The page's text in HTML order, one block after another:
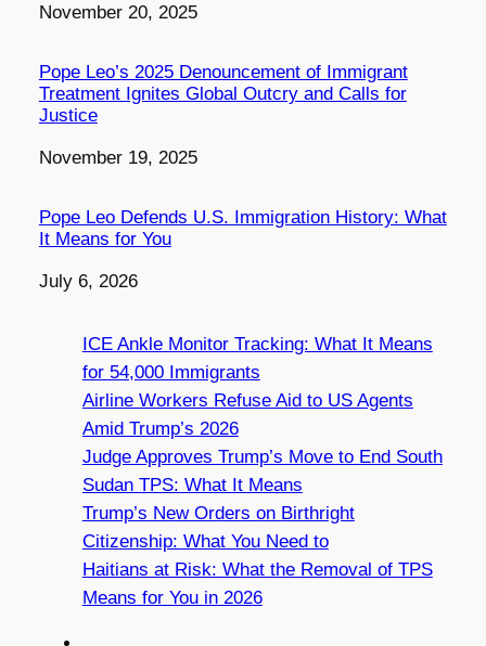
Date
November 20, 2025
Pope Leo’s 2025 Denouncement of Immigrant
Treatment Ignites Global Outcry and Calls for
Justice
Date
November 19, 2025
Pope Leo Defends U.S. Immigration History: What
It Means for You
Date
July 6, 2026
ICE Ankle Monitor Tracking: What It Means
for 54,000 Immigrants
Airline Workers Refuse Aid to US Agents
Amid Trump’s 2026
Judge Approves Trump’s Move to End South
Sudan TPS: What It Means
Trump’s New Orders on Birthright
Citizenship: What You Need to
Haitians at Risk: What the Removal of TPS
Means for You in 2026